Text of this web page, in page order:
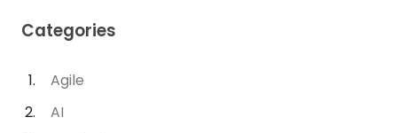
Categories
Agile
AI